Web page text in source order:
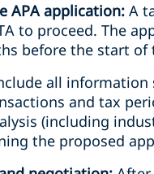
APA application: A
to proceed. The
before the start
all
and tax
(including
the proposed